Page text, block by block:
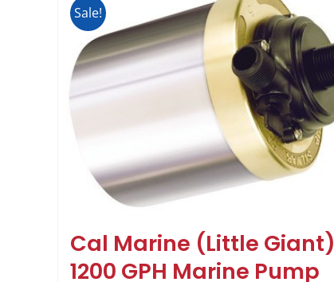
Sale!
Cal Marine (Little Giant)
1200 GPH Marine Pump